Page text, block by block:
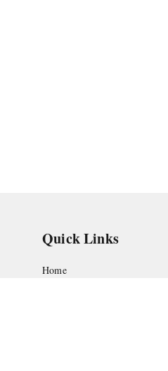
Quick Links
Home